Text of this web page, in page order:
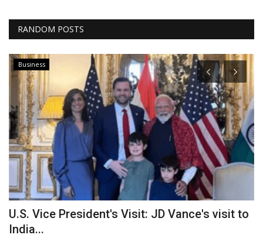
RANDOM POSTS
Business
U.S. Vice President's Visit: JD Vance's visit to
India...